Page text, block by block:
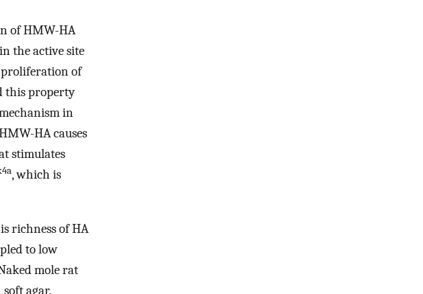
of HMW-HA
the active site
proliferation of
this property
in
HA causes
stimulates
, which is
richness of HA
to low
mole rat
agar.